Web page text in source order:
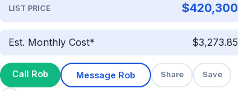
LIST PRICE $420,300
Est. Monthly Cost* $3,273.85
Call Rob Message Rob Share Save